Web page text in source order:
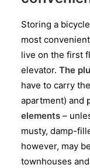
Storing a
most
live on the first
elevator. The
have to carry
apartment) and
elements –
musty, damp-
however, may
townhouses